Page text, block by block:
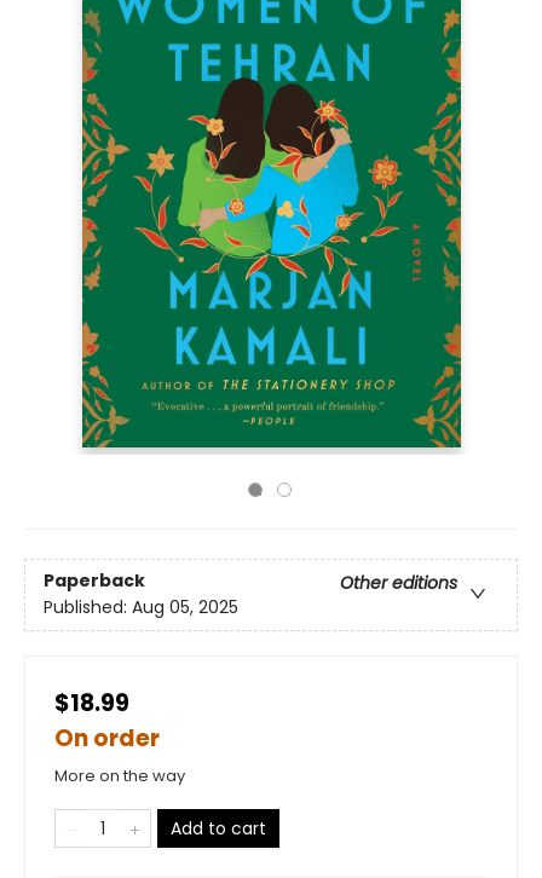
Paperback
Other editions
Published: Aug 05, 2025
$18.99
On order
More on the way
Add to cart